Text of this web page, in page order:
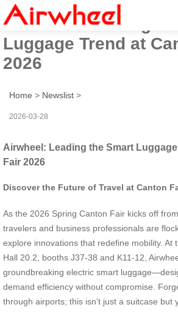
Airwheel: Leading
Luggage Trend at
2026
Home > Newslist >
2026-03-28
Airwheel: Leading the Smart
Fair 2026
Discover the Future of Travel at Canton
As the 2026 Spring Canton Fair kicks off
travelers and business professionals are
explore innovations that redefine mobility. At
Hall 20.2, booths J37-38 and K11-12,
groundbreaking electric smart
demand efficiency without compromise.
through airports; this isn’t just a suitcase but